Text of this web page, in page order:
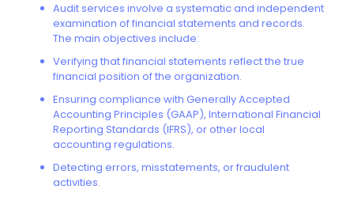
Audit services involve a systematic and independent
examination of financial statements and records.
The main objectives include:
Verifying that financial statements reflect the true
financial position of the organization.
Ensuring compliance with Generally Accepted
Accounting Principles (GAAP), International Financial
Reporting Standards (IFRS), or other local
accounting regulations.
Detecting errors, misstatements, or fraudulent
activities.